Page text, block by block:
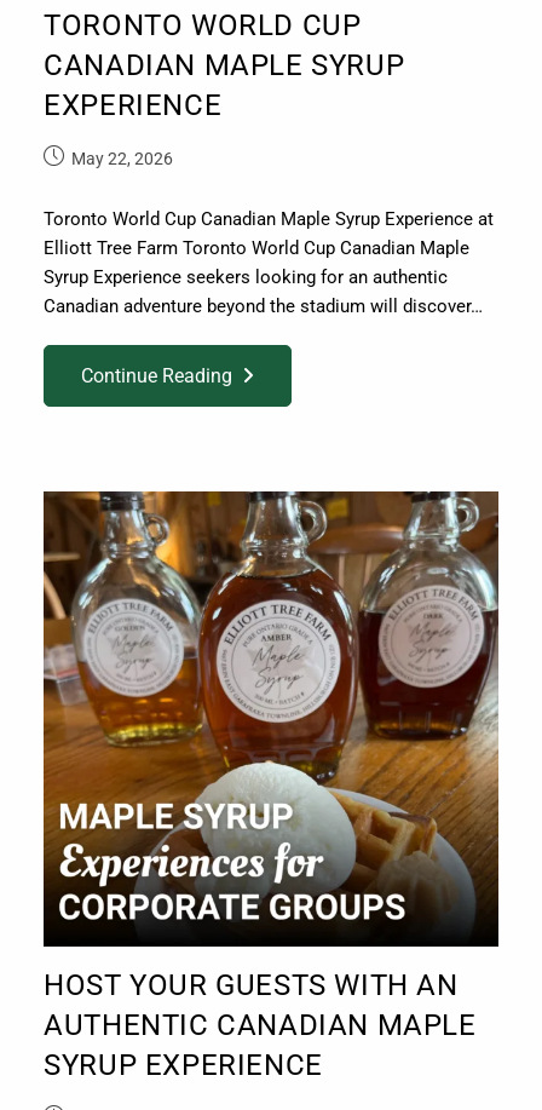
TORONTO WORLD CUP
CANADIAN MAPLE SYRUP
EXPERIENCE
May 22, 2026
Toronto World Cup Canadian Maple Syrup Experience at
Elliott Tree Farm Toronto World Cup Canadian Maple
Syrup Experience seekers looking for an authentic
Canadian adventure beyond the stadium will discover…
Continue Reading
HOST YOUR GUESTS WITH AN
AUTHENTIC CANADIAN MAPLE
SYRUP EXPERIENCE